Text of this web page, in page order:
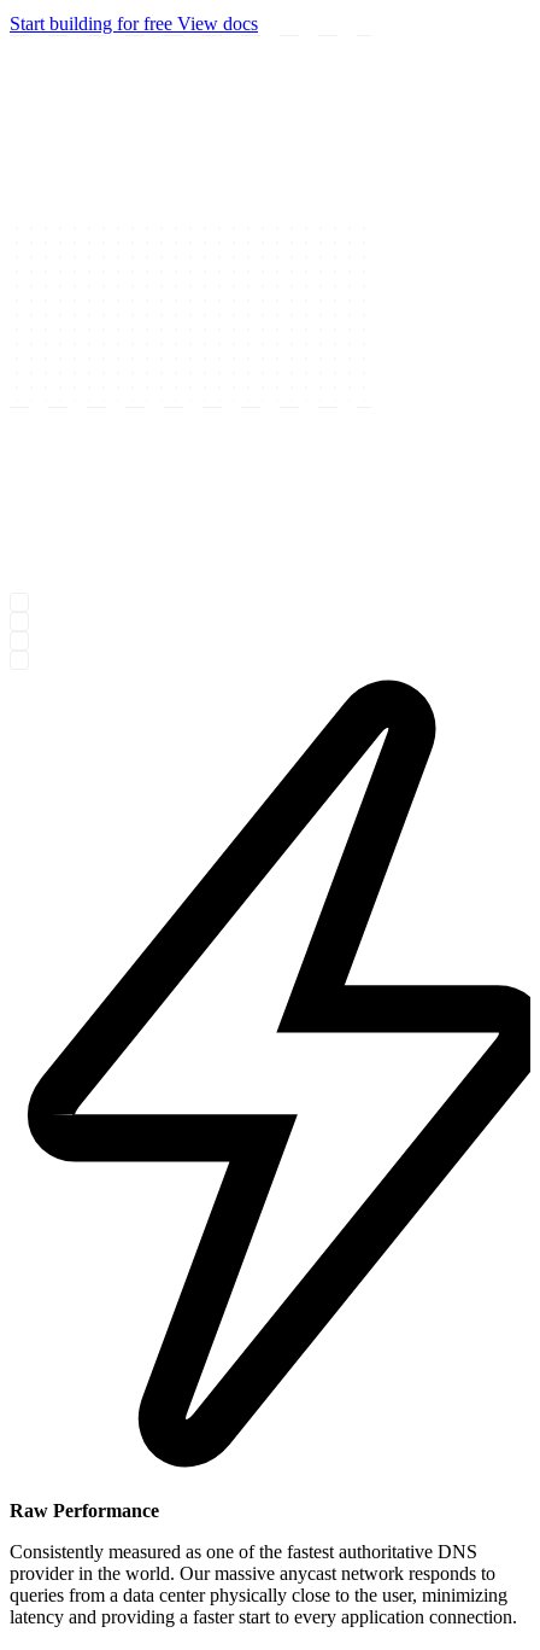
Start building for free View docs
Raw Performance
Consistently measured as one of the fastest authoritative DNS
provider in the world. Our massive anycast network responds to
queries from a data center physically close to the user, minimizing
latency and providing a faster start to every application connection.